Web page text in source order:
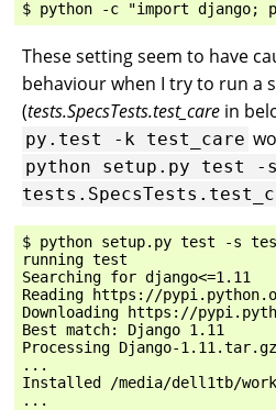
These setting seem to have
behaviour when I try to run a
(tests.SpecsTests.test_care in
py.test -k test_care
python setup.py test
-s
$ python setup.py test -s
running test
Searching for django<=1.11
Reading https://
Downloading https://
Best match: Django 1.11
Processing Django-1.11.tar.gz
...
Installed /media/dell1tb/
...